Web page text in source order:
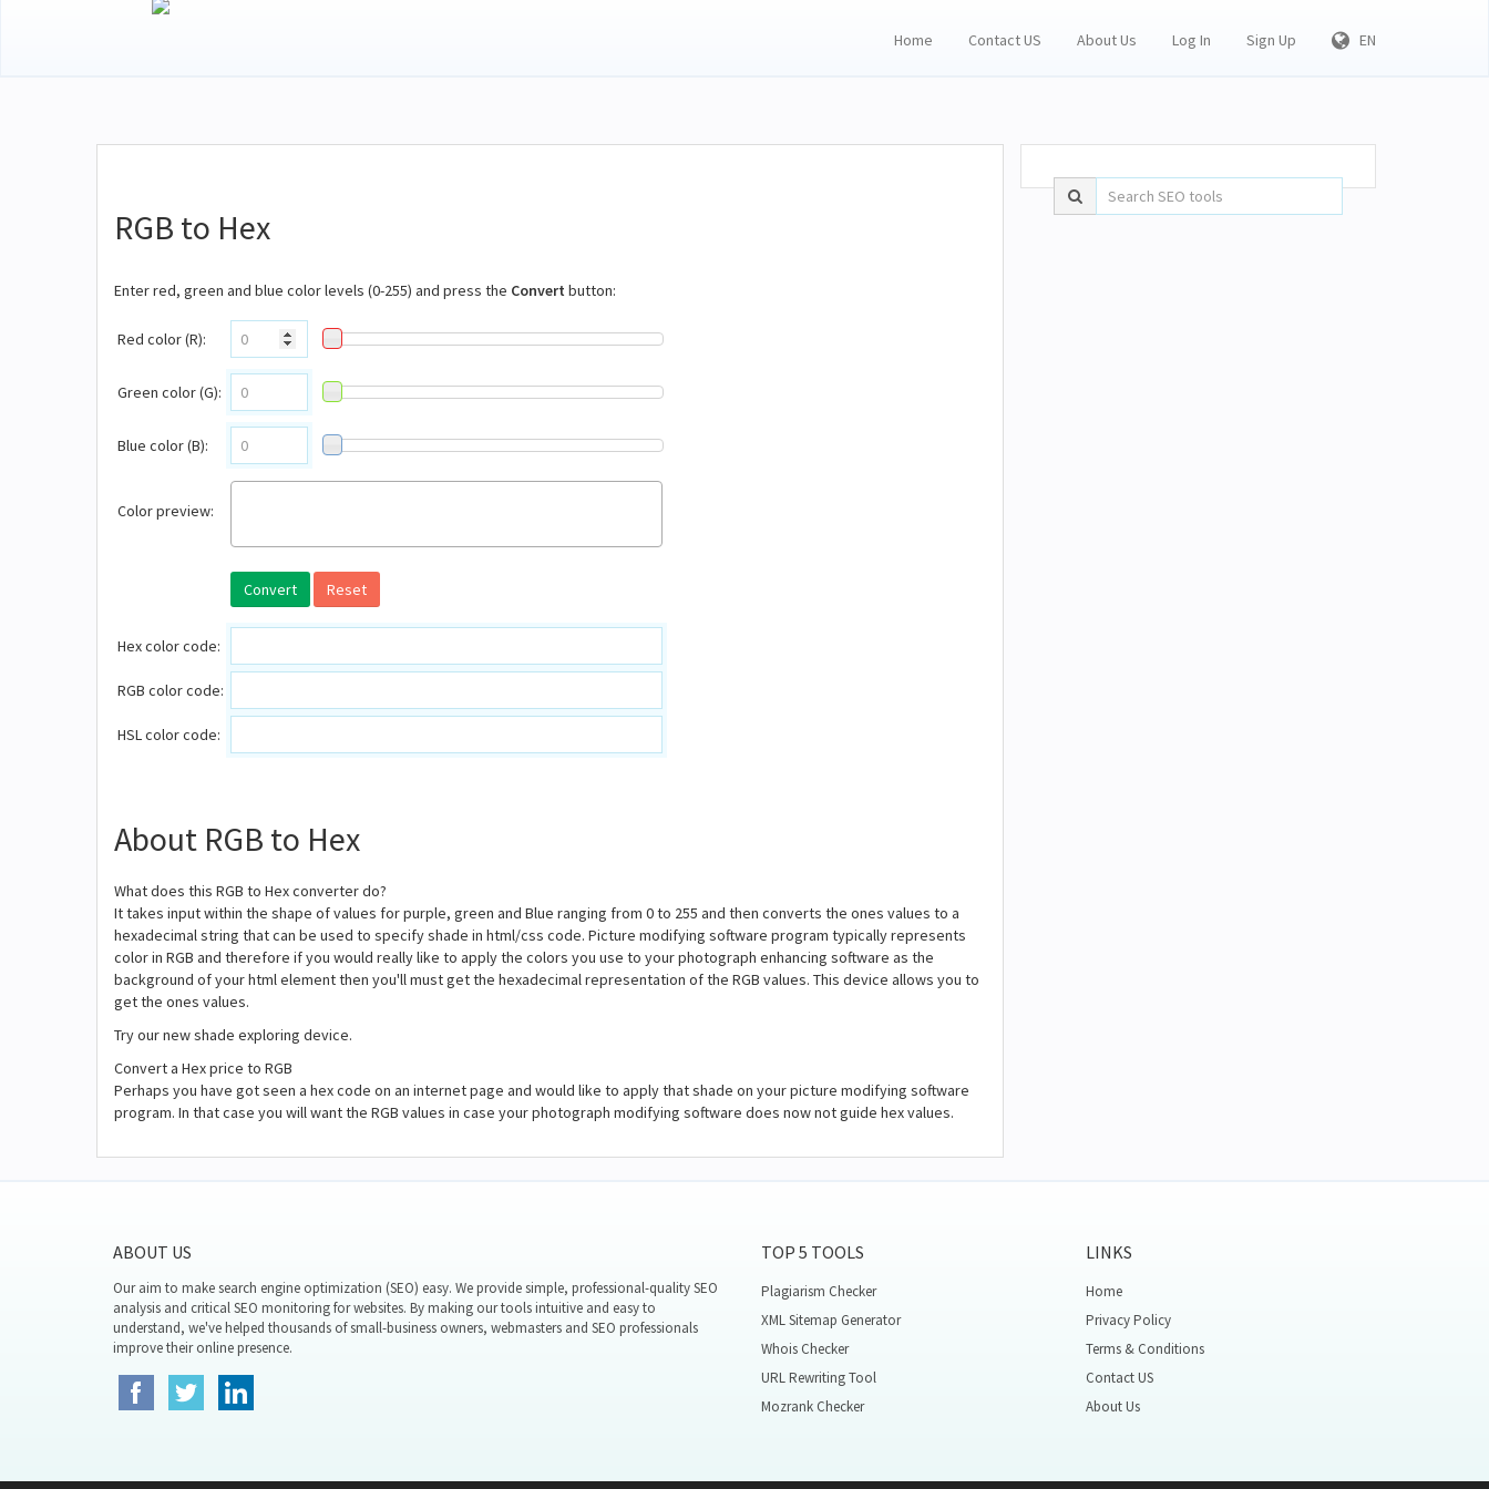
Home Contact US About Us Log In Sign Up EN
RGB to Hex
Enter red, green and blue color levels (0-255) and press the Convert button:
Red color (R):
Green color (G):
Blue color (B):
Color preview:
Convert Reset
Hex color code:
RGB color code:
HSL color code:
About RGB to Hex
What does this RGB to Hex converter do?
It takes input within the shape of values for purple, green and Blue ranging from 0 to 255 and then converts the ones values to a
hexadecimal string that can be used to specify shade in html/css code. Picture modifying software program typically represents
color in RGB and therefore if you would really like to apply the colors you use to your photograph enhancing software as the
background of your html element then you'll must get the hexadecimal representation of the RGB values. This device allows you to
get the ones values.
Try our new shade exploring device.
Convert a Hex price to RGB
Perhaps you have got seen a hex code on an internet page and would like to apply that shade on your picture modifying software
program. In that case you will want the RGB values in case your photograph modifying software does now not guide hex values.
ABOUT US
Our aim to make search engine optimization (SEO) easy. We provide simple, professional-quality SEO
analysis and critical SEO monitoring for websites. By making our tools intuitive and easy to
understand, we've helped thousands of small-business owners, webmasters and SEO professionals
improve their online presence.
TOP 5 TOOLS
Plagiarism Checker
XML Sitemap Generator
Whois Checker
URL Rewriting Tool
Mozrank Checker
LINKS
Home
Privacy Policy
Terms & Conditions
Contact US
About Us